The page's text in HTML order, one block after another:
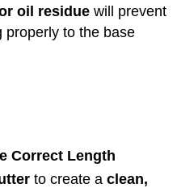
oil residue will prevent
properly to the base
Correct Length
to create a clean,